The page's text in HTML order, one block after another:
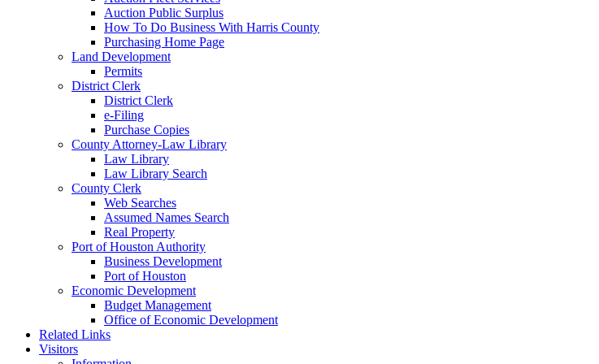
Auction Public Surplus
How To Do Business With Harris County
Purchasing Home Page
Land Development
Permits
District Clerk
District Clerk
e-Filing
Purchase Copies
County Attorney-Law Library
Law Library
Law Library Search
County Clerk
Web Searches
Assumed Names Search
Real Property
Port of Houston Authority
Business Development
Port of Houston
Economic Development
Budget Management
Office of Economic Development
Related Links
Visitors